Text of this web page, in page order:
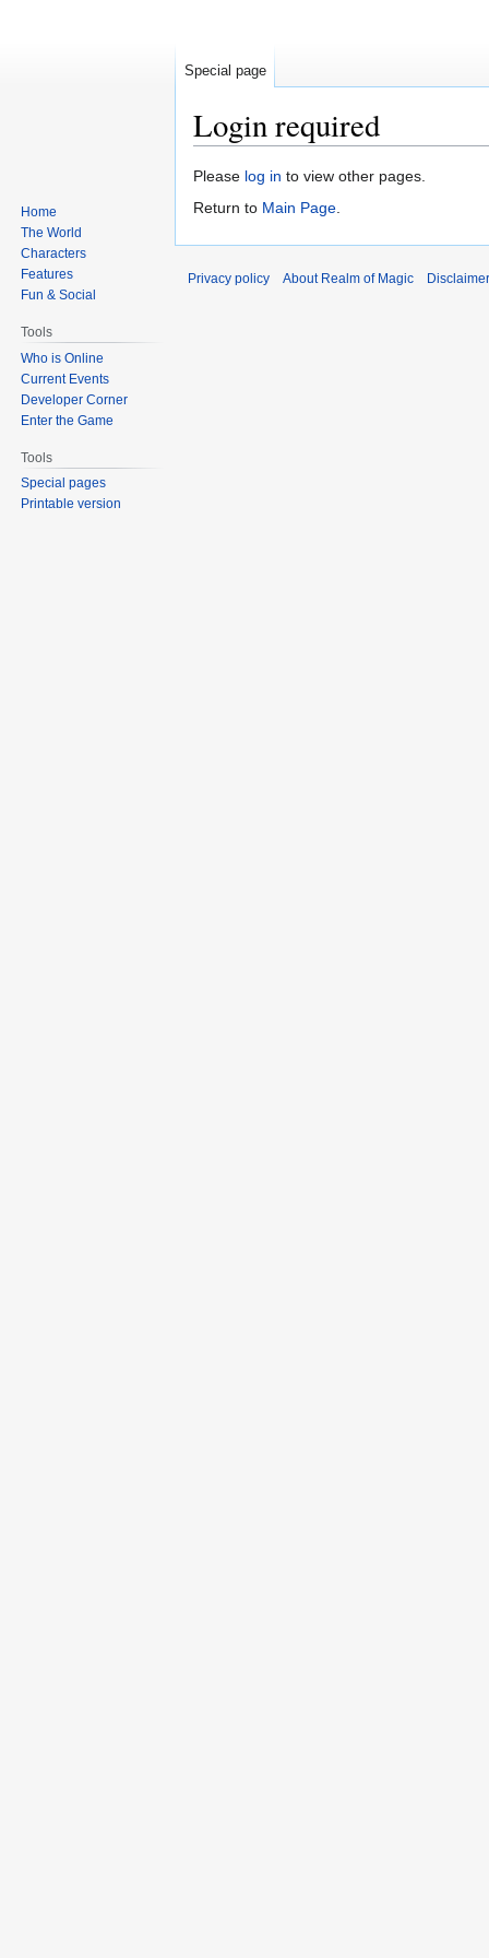
Login required
Jump
to
Jump
to
Please log in to view other pages.
Return to Main Page.
Special page
Home
The World
Characters
Features
Fun & Social
Tools
Who is Online
Current Events
Developer Corner
Enter the Game
Tools
Special pages
Printable version
Privacy policy About Realm of Magic